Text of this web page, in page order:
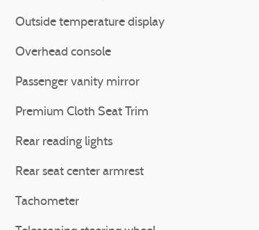
Outside temperature display
Overhead console
Passenger vanity mirror
Premium Cloth Seat Trim
Rear reading lights
Rear seat center armrest
Tachometer